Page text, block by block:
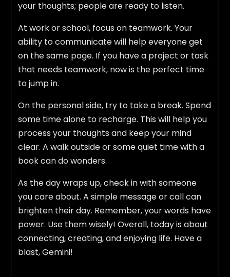
your thoughts; people are ready to listen.
At work or school, focus on teamwork. Your
ability to communicate will help everyone get
on the same page. If you have a project or task
that needs teamwork, now is the perfect time
to jump in.
On the personal side, try to take a break. Spend
some time alone to recharge. This will help you
process your thoughts and keep your mind
clear. A walk outside or some quiet time with a
book can do wonders.
As the day wraps up, check in with someone
you care about. A simple message or call can
brighten their day. Remember, your words have
power. Use them wisely! Overall, today is about
connecting, creating, and enjoying life. Have a
blast, Gemini!